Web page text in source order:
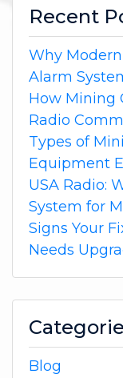
Recent
Why
Alarm
How Mining
Radio
Types of
Equipment
USA Radio:
System for
Signs Your
Needs
Blog